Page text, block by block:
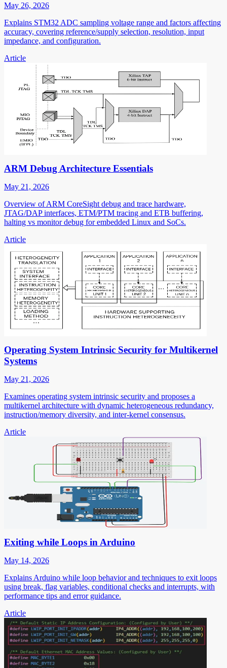
May 26, 2026
Explains STM32 ADC sampling voltage range and factors affecting
accuracy, covering reference/supply selection, resolution, input
impedance, and configuration.
Article
ARM Debug Architecture Essentials
May 21, 2026
Overview of ARM CoreSight debug and trace hardware,
JTAG/DAP interfaces, ETM/PTM tracing and ETB buffering,
halting vs monitor debug for embedded Linux and SoCs.
Article
Operating System Intrinsic Security for Multikernel
Systems
May 21, 2026
Examines operating system intrinsic security and proposes a
multikernel architecture with dynamic heterogeneous redundancy,
instruction/memory diversity, and inter-kernel consensus.
Article
Exiting while Loops in Arduino
May 14, 2026
Explains Arduino while loop behavior and techniques to exit loops
using break, flag variables, conditional checks and interrupts, with
performance tips and error guidance.
Article